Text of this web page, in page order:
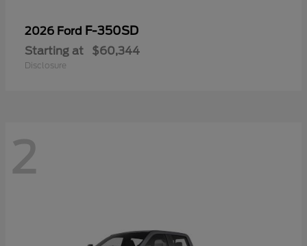
2026 Ford F-350SD
Starting at $60,344
Disclosure
2